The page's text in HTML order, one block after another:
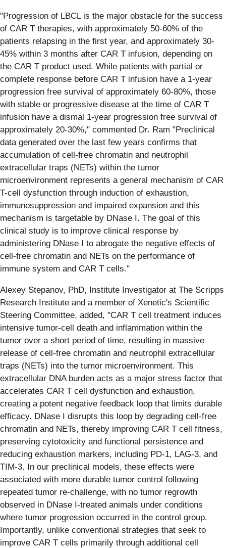
"Progression of LBCL is the major obstacle for the success
of CAR T therapies, with approximately 50-60% of the
patients relapsing in the first year, and approximately 30-
45% within 3 months after CAR T infusion, depending on
the CAR T product used. While patients with partial or
complete response before CAR T infusion have a 1-year
progression free survival of approximately 60-80%, those
with stable or progressive disease at the time of CAR T
infusion have a dismal 1-year progression free survival of
approximately 20-30%," commented Dr. Ram "Preclinical
data generated over the last few years confirms that
accumulation of cell-free chromatin and neutrophil
extracellular traps (NETs) within the tumor
microenvironment represents a general mechanism of CAR
T-cell dysfunction through induction of exhaustion,
immunosuppression and impaired expansion and this
mechanism is targetable by DNase I. The goal of this
clinical study is to improve clinical response by
administering DNase I to abrogate the negative effects of
cell-free chromatin and NETs on the performance of
immune system and CAR T cells."
Alexey Stepanov, PhD, Institute Investigator at The Scripps
Research Institute and a member of Xenetic's Scientific
Steering Committee, added, "CAR T cell treatment induces
intensive tumor-cell death and inflammation within the
tumor over a short period of time, resulting in massive
release of cell-free chromatin and neutrophil extracellular
traps (NETs) into the tumor microenvironment. This
extracellular DNA burden acts as a major stress factor that
accelerates CAR T cell dysfunction and exhaustion,
creating a potent negative feedback loop that limits durable
efficacy. DNase I disrupts this loop by degrading cell-free
chromatin and NETs, thereby improving CAR T cell fitness,
preserving cytotoxicity and functional persistence and
reducing exhaustion markers, including PD-1, LAG-3, and
TIM-3. In our preclinical models, these effects were
associated with more durable tumor control following
repeated tumor re-challenge, with no tumor regrowth
observed in DNase I-treated animals under conditions
where tumor progression occurred in the control group.
Importantly, unlike conventional strategies that seek to
improve CAR T cells primarily through additional cell